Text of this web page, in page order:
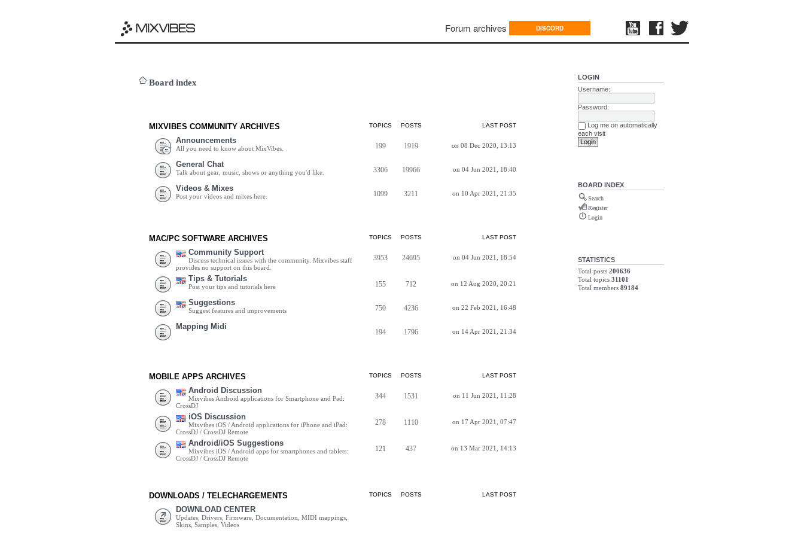
Forum archives DISCORD
Board index
MIXVIBES COMMUNITY ARCHIVES TOPICS POSTS LAST POST
Announcements
All you need to know about MixVibes. 199 1919 on 08 Dec 2020, 13:13
General Chat
Talk about gear, music, shows or anything you'd like. 3306 19966 on 04 Jun 2021, 18:40
Videos & Mixes
Post your videos and mixes here. 1099 3211 on 10 Apr 2021, 21:35
MAC/PC SOFTWARE ARCHIVES TOPICS POSTS LAST POST
Community Support
Discuss technical issues with the community. Mixvibes staff
provides no support on this board.
3953 24695 on 04 Jun 2021, 18:54
Tips & Tutorials
Post your tips and tutorials here 155 712 on 12 Aug 2020, 20:21
Suggestions
Suggest features and improvements 750 4236 on 22 Feb 2021, 16:48
Mapping Midi
194 1796 on 14 Apr 2021, 21:34
MOBILE APPS ARCHIVES TOPICS POSTS LAST POST
Android Discussion
Mixvibes Android applications for Smartphone and Pad:
CrossDJ
344 1531 on 11 Jun 2021, 11:28
iOS Discussion
Mixvibes iOS / Android applications for iPhone and iPad:
CrossDJ / CrossDJ Remote
278 1110 on 17 Apr 2021, 07:47
Android/iOS Suggestions
Mixvibes iOS / Android apps for smartphones and tablets:
CrossDJ / CrossDJ Remote
121 437 on 13 Mar 2021, 14:13
DOWNLOADS / TELECHARGEMENTS TOPICS POSTS LAST POST
DOWNLOAD CENTER
Updates, Drivers, Firmware, Documentation, MIDI mappings,
Skins, Samples, Videos
LOGIN
Username:
Password:
Log me on automatically
each visit
BOARD INDEX
Search
Register
Login
STATISTICS
Total posts 200636
Total topics 31101
Total members 89184